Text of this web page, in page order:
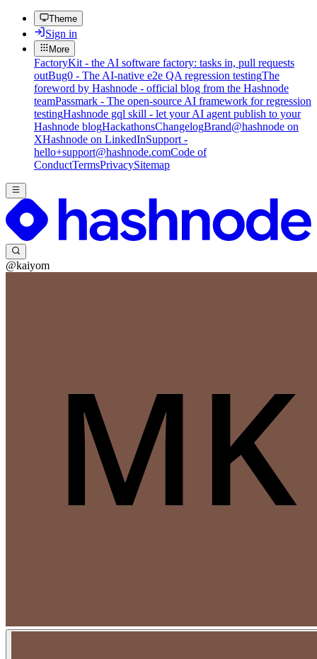
Theme
Sign in
More
FactoryKit - the AI software factory: tasks in, pull requests
outBug0 - The AI-native e2e QA regression testingThe
foreword by Hashnode - official blog from the Hashnode
teamPassmark - The open-source AI framework for regression
testingHashnode gql skill - let your AI agent publish to your
Hashnode blogHackathonsChangelogBrand@hashnode on
XHashnode on LinkedInSupport -
hello+support@hashnode.comCode of
ConductTermsPrivacySitemap
@kaiyom